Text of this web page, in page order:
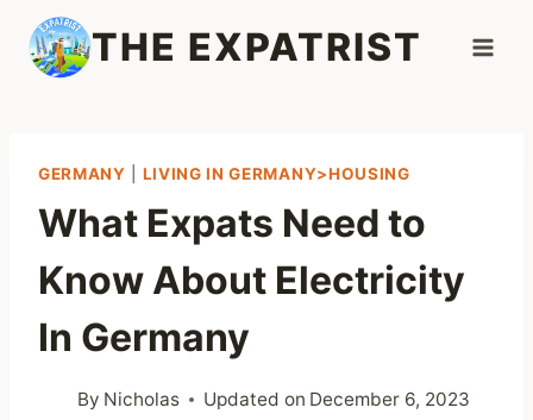
Skip
content
THE EXPATRIST
GERMANY LIVING IN GERMANY>HOUSING
What Expats Need to
Know About Electricity
In Germany
By Nicholas Updated on December 6, 2023